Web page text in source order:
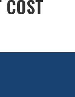
COST